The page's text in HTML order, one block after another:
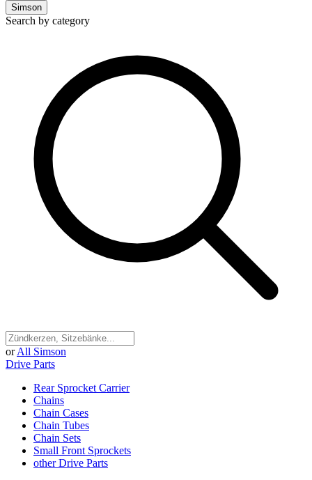
Simson
Search by category
or All Simson
Drive Parts
Rear Sprocket Carrier
Chains
Chain Cases
Chain Tubes
Chain Sets
Small Front Sprockets
other Drive Parts